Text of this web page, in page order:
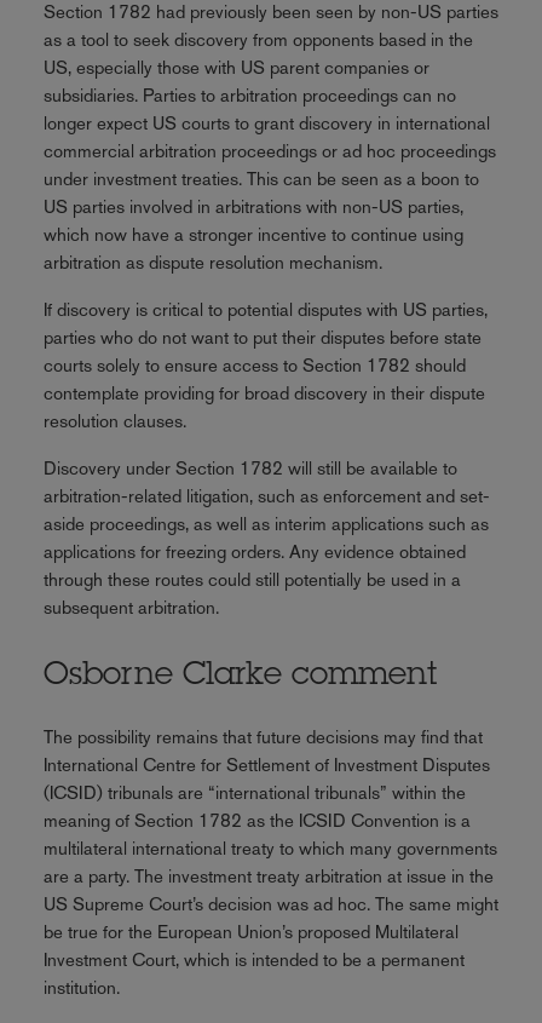
Section 1782 had previously been seen by non-US parties
as a tool to seek discovery from opponents based in the
US, especially those with US parent companies or
subsidiaries. Parties to arbitration proceedings can no
longer expect US courts to grant discovery in international
commercial arbitration proceedings or ad hoc proceedings
under investment treaties. This can be seen as a boon to
US parties involved in arbitrations with non-US parties,
which now have a stronger incentive to continue using
arbitration as dispute resolution mechanism.
If discovery is critical to potential disputes with US parties,
parties who do not want to put their disputes before state
courts solely to ensure access to Section 1782 should
contemplate providing for broad discovery in their dispute
resolution clauses.
Discovery under Section 1782 will still be available to
arbitration-related litigation, such as enforcement and set-
aside proceedings, as well as interim applications such as
applications for freezing orders. Any evidence obtained
through these routes could still potentially be used in a
subsequent arbitration.
Osborne Clarke comment
The possibility remains that future decisions may find that
International Centre for Settlement of Investment Disputes
(ICSID) tribunals are “international tribunals” within the
meaning of Section 1782 as the ICSID Convention is a
multilateral international treaty to which many governments
are a party. The investment treaty arbitration at issue in the
US Supreme Court’s decision was ad hoc. The same might
be true for the European Union’s proposed Multilateral
Investment Court, which is intended to be a permanent
institution.